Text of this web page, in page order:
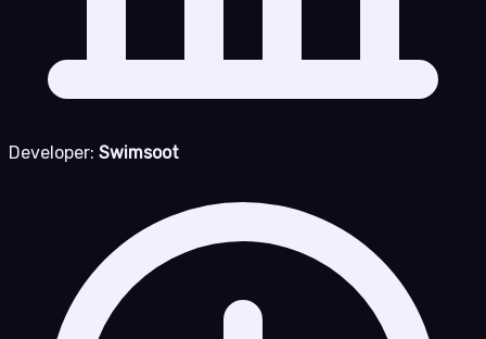
Developer: Swimsoot